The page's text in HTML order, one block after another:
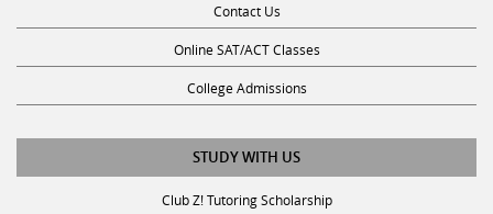
Contact Us
Online SAT/ACT Classes
College Admissions
STUDY WITH US
Club Z! Tutoring Scholarship